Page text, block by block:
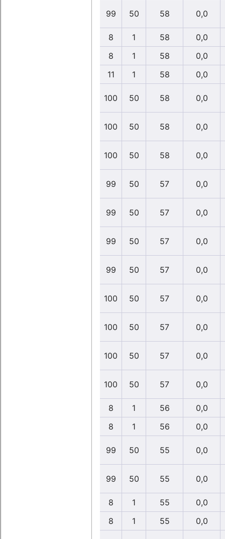
99 50 58 0,0
8 1 58 0,0
8
1 58 0,0
11
1 58 0,0
100 50 58 0,0
100 50 58 0,0
100 50 58 0,0
99 50 57 0,0
99 50 57 0,0
99 50 57 0,0
99 50 57 0,0
100 50 57 0,0
100 50 57 0,0
100 50 57 0,0
100 50 57 0,0
8 1 56 0,0
8
1 56 0,0
99 50 55 0,0
99 50 55 0,0
8 1 55 0,0
8
1 55 0,0